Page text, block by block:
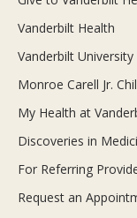
Vanderbilt Health
Vanderbilt
Monroe Carell Jr.
My Health at
Discoveries in
For Referring
Request an